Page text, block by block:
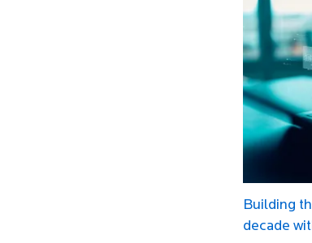
Building
decade